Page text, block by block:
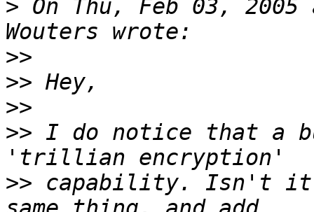
> On Thu, Feb 03, 2005
>>
>>
>>
>> I do notice that a
>> capability. Isn't it